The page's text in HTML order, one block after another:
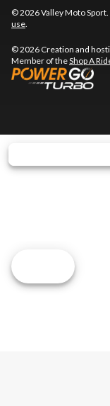
© 2026 Valley Moto
use.
© 2026 Creation and
Member of theShop A